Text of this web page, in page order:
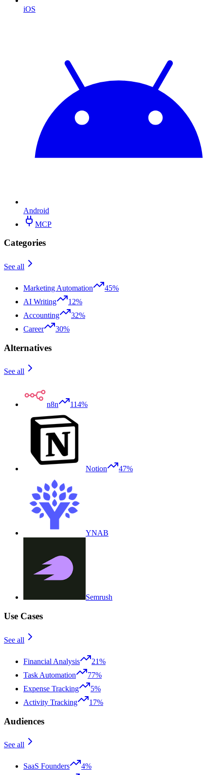
iOS
Android
MCP
Categories
See all
Marketing Automation
45%
AI Writing
12%
Accounting
32%
Career
30%
Alternatives
See all
n8n 114%
Notion 47%
YNAB
Semrush
Use Cases
See all
Financial Analysis
21%
Task Automation
77%
Expense Tracking
5%
Activity Tracking
17%
Audiences
See all
SaaS Founders
4%